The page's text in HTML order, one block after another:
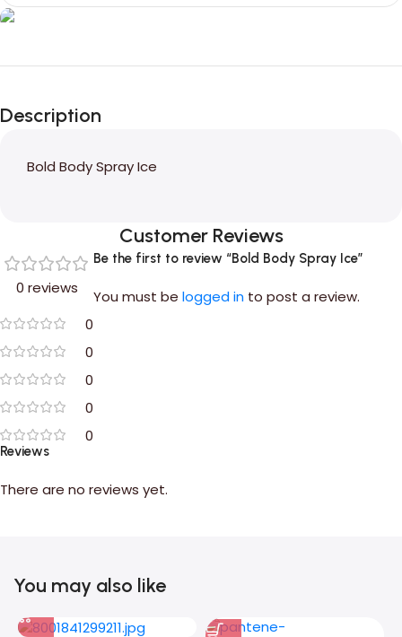
Unbeatable offers
Blowout!
Description
Bold Body Spray Ice
Customer Reviews
0 reviews
0
0
0
0
0
Reviews
There are no reviews yet.
Be the first to review “Bold Body Spray Ice”
You must be logged in to post a review.
You may also like